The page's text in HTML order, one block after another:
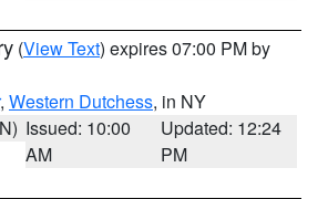
(View Text) expires 07:00 PM by
, Western Dutchess, in NY
Issued: 10:00
AM
Updated: 12:24
PM